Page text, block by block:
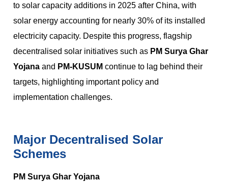
to solar capacity additions in 2025 after China, with
solar energy accounting for nearly 30% of its installed
electricity capacity. Despite this progress, flagship
decentralised solar initiatives such as PM Surya Ghar
Yojana and PM-KUSUM continue to lag behind their
targets, highlighting important policy and
implementation challenges.
Major Decentralised Solar
Schemes
PM Surya Ghar Yojana